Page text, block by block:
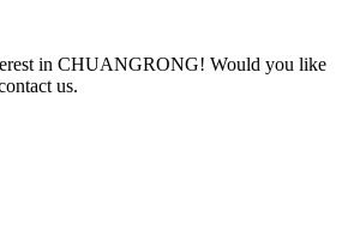
in CHUANGRONG! Would you like
us.